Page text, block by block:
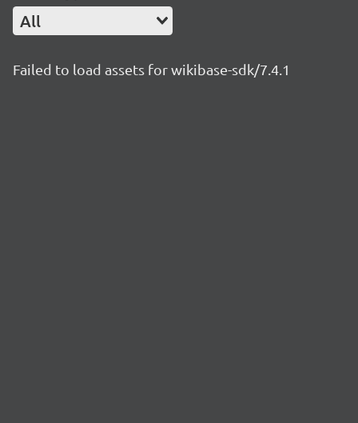
All
Failed to load assets for wikibase-sdk/7.4.1